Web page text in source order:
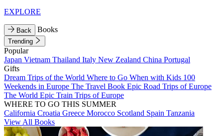
EXPLORE
Back Books
Trending
Popular
Japan Vietnam Thailand Italy New Zealand China Portugal
Gifts
Dream Trips of the World Where to Go When with Kids 100
Weekends in Europe The Travel Book Epic Road Trips of Europe
The World Epic Train Trips of Europe
WHERE TO GO THIS SUMMER
California Croatia Greece Morocco Scotland Spain Tanzania
View All Books